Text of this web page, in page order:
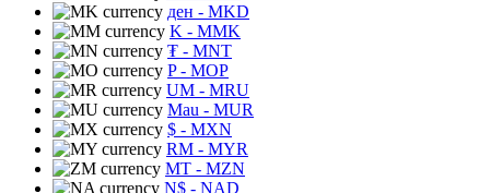
ден - MKD
K - MMK
₮ - MNT
P- MOP
UM - MRU
Mau - MUR
$ - MXN
RM - MYR
MT - MZN
N$ - NAD